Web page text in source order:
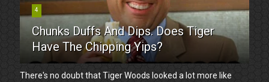
4
Chunks Duffs And Dips. Does Tiger
Have The Chipping Yips?
There's no doubt that Tiger Woods looked a lot more like